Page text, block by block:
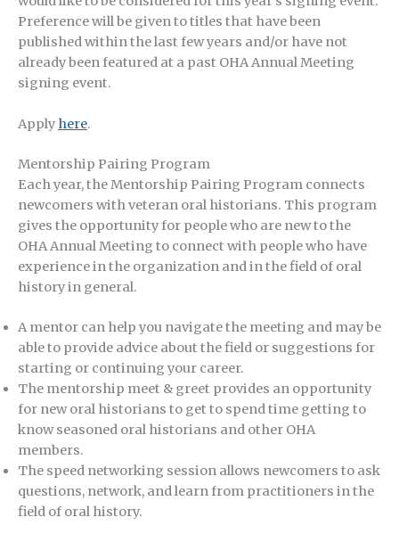
Preference will be given to titles that have been
published within the last few years and/or have not
already been featured at a past OHA Annual Meeting
signing event.
Apply here.
Mentorship Pairing Program
Each year, the Mentorship Pairing Program connects
newcomers with veteran oral historians. This program
gives the opportunity for people who are new to the
OHA Annual Meeting to connect with people who have
experience in the organization and in the field of oral
history in general.
A mentor can help you navigate the meeting and may be
able to provide advice about the field or suggestions for
starting or continuing your career.
The mentorship meet & greet provides an opportunity
for new oral historians to get to spend time getting to
know seasoned oral historians and other OHA
members.
The speed networking session allows newcomers to ask
questions, network, and learn from practitioners in the
field of oral history.